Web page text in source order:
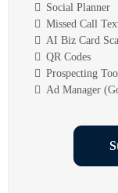
Social Planner
Missed Call
AI Biz Card
QR Codes
Prospecting
Ad Manager